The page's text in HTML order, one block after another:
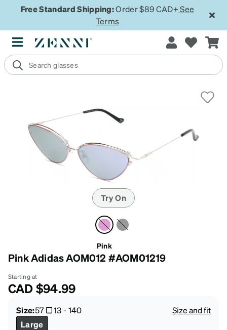
Free Standard Shipping:Order $89 CAD+ See
Terms
Try On
Pink
Pink Adidas AOM012 #AOM01219
Starting at
CAD$94.99
Size:57 13-140
Size and fit
Large